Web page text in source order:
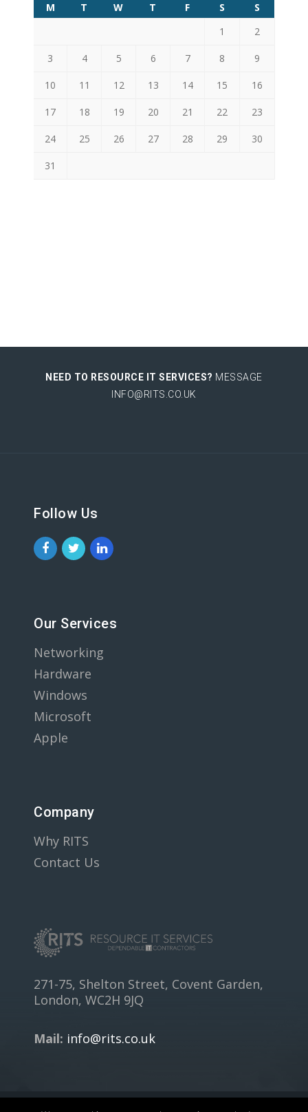
M T W T F S
S
1
2
3 4 5 6 7 8 9
10 11 12 13 14 15 16
17 18 19 20 21 22 23
24 25 26 27 28 29 30
31
NEED TO RESOURCE IT SERVICES? MESSAGE
INFO@RITS.CO.UK
Follow Us
Our Services
Networking
Hardware
Windows
Microsoft
Apple
Company
Why RITS
Contact Us
271-75, Shelton Street, Covent Garden,
London, WC2H 9JQ
Mail: info@rits.co.uk